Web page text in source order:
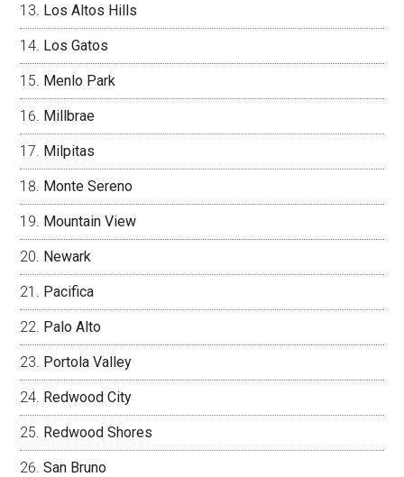
Los Altos Hills
Los Gatos
Menlo Park
Millbrae
Milpitas
Monte Sereno
Mountain View
Newark
Pacifica
Palo Alto
Portola Valley
Redwood City
Redwood Shores
San Bruno